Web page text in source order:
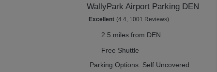
WallyPark Airport Parking DEN
Excellent (4.4, 1001 Reviews)
2.5 miles from DEN
Free Shuttle
Parking Options: Self Uncovered